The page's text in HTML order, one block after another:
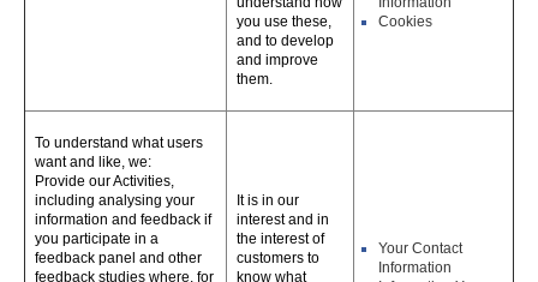
you use these,
and to develop
and improve
them.
Cookies
To understand what users
want and like, we:
Provide our Activities,
including analysing your
information and feedback if
you participate in a
feedback panel and other
feedback studies where, for
It is in our
interest and in
the interest of
customers to
know what
Your Contact
Information